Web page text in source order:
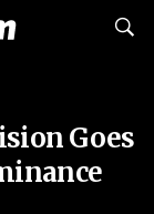
Goes